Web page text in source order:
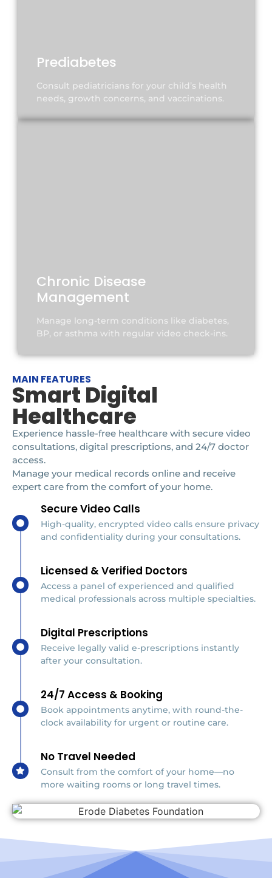
Prediabetes
Consult pediatricians for your child’s health
needs, growth concerns, and vaccinations.
Chronic Disease
Management
Manage long-term conditions like diabetes,
BP, or asthma with regular video check-ins.
MAIN FEATURES
Smart Digital
Healthcare
Experience hassle-free healthcare with secure video
consultations, digital prescriptions, and 24/7 doctor
access.
Manage your medical records online and receive
expert care from the comfort of your home.
Secure Video Calls
High-quality, encrypted video calls ensure privacy
and confidentiality during your consultations.
Licensed & Verified Doctors
Access a panel of experienced and qualified
medical professionals across multiple specialties.
Digital Prescriptions
Receive legally valid e-prescriptions instantly
after your consultation.
24/7 Access & Booking
Book appointments anytime, with round-the-
clock availability for urgent or routine care.
No Travel Needed
Consult from the comfort of your home—no
more waiting rooms or long travel times.